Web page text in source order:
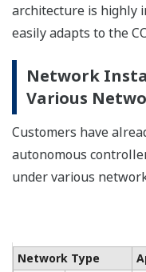
architecture is highly
easily adapts to the
Network
Various
Customers have
autonomous
under various
Network Type